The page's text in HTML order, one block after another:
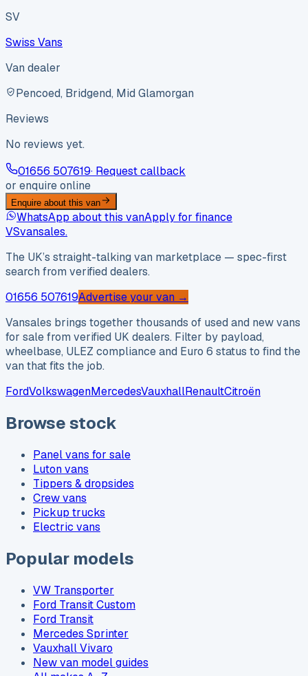
SV
Swiss Vans
Van dealer
Pencoed, Bridgend, Mid Glamorgan
Reviews
No reviews yet.
01656 507619· Request callback
or enquire online
Enquire about this van
WhatsApp about this vanApply for finance
VSvansales.
The UK’s straight-talking van marketplace — spec-first
search from verified dealers.
01656 507619Advertise your van →
Vansales brings together thousands of used and new vans
for sale from verified UK dealers. Filter by payload,
wheelbase, ULEZ compliance and Euro 6 status to find the
van that fits the job.
FordVolkswagenMercedesVauxhallRenaultCitroën
Browse stock
Panel vans for sale
Luton vans
Tippers & dropsides
Crew vans
Pickup trucks
Electric vans
Popular models
VW Transporter
Ford Transit Custom
Ford Transit
Mercedes Sprinter
Vauxhall Vivaro
New van model guides